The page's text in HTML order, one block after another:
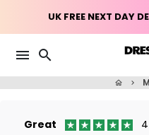
content
menu search
home keyboard_arrow_right
Great